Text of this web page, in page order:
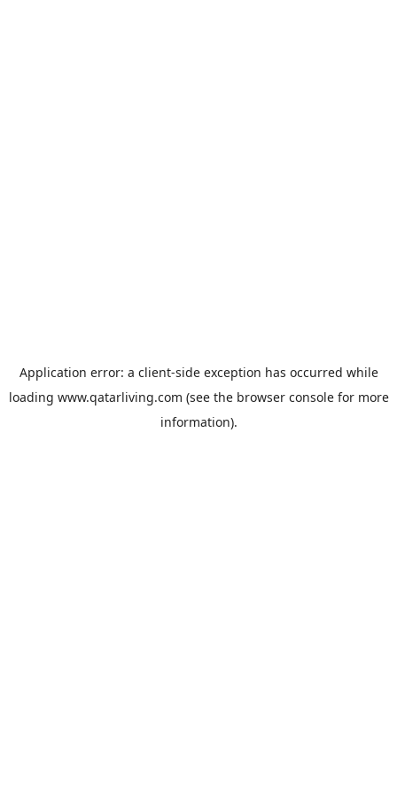
Application error: a client-side exception has occurred while
loading www.qatarliving.com (see the browser consolefor more
information).